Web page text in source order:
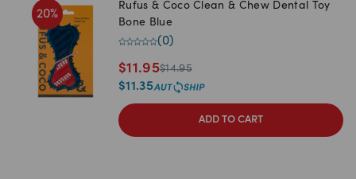
20%
Rufus & Coco Clean & Chew Dental Toy
Bone Blue
(0)
$11.95$14.95
$11.35
ADD TO CART